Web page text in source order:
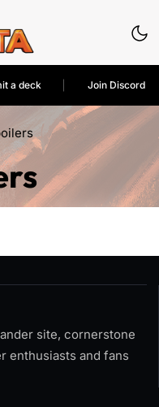
a deck Join Discord
site, cornerstone
enthusiasts and fans